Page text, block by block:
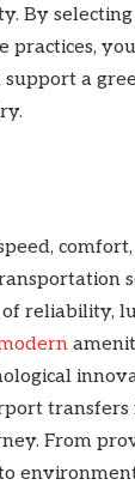
By
practices,
support a
reliability,
transfers
From